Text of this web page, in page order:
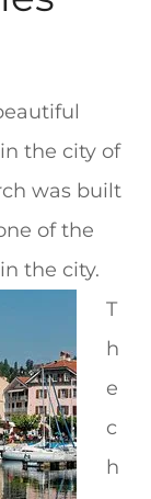
the city of
was built
of the
the city.
T
h
e
c
h